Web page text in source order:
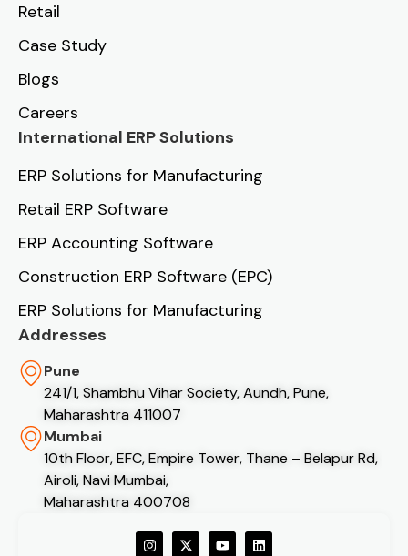
Retail
Case Study
Blogs
Careers
International ERP Solutions
ERP Solutions for Manufacturing
Retail ERP Software
ERP Accounting Software
Construction ERP Software (EPC)
ERP Solutions for Manufacturing
Addresses
Pune
241/1, Shambhu Vihar Society, Aundh, Pune,
Maharashtra 411007
Mumbai
10th Floor, EFC, Empire Tower, Thane – Belapur Rd,
Airoli, Navi Mumbai,
Maharashtra 400708